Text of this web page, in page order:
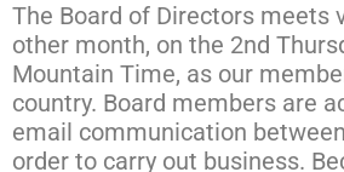
The Board of Directors meets
other month, on the 2nd
Mountain Time, as our
country. Board members are
email communication
order to carry out business.